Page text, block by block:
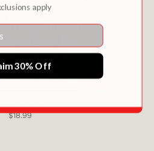
$18.99
apply
30% Off